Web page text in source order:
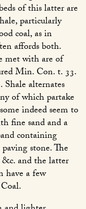
of this latter are
particularly
coal, as in
affords both.
met with are of
Min. Con. t. 33.
alternates
of which partake
indeed seem to
fine sand and a
containing
stone. The
and the latter
a few